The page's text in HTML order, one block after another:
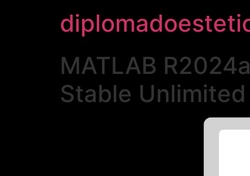
MATLAB
Stable Unlimited